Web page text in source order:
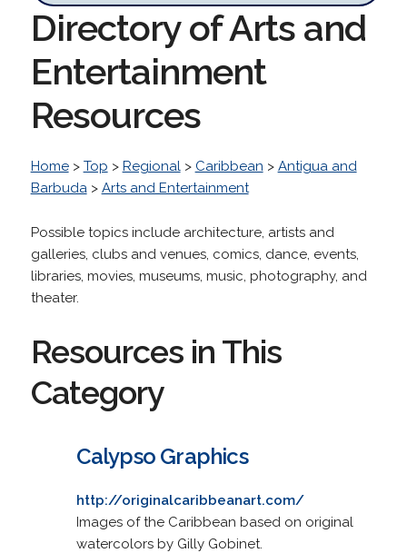
Directory of Arts and
Entertainment
Resources
Home> Top > Regional> Caribbean > Antigua and
Barbuda> Arts and Entertainment
Possible topics include architecture, artists and
galleries, clubs and venues, comics, dance, events,
libraries, movies, museums, music, photography, and
theater.
Resources in This
Category
Calypso Graphics
http://originalcaribbeanart.com/
Images of the Caribbean based on original
watercolors by Gilly Gobinet.